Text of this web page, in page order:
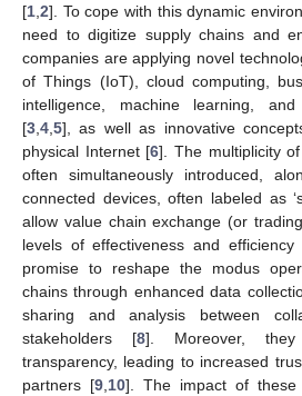
[1 2]. To cope with this dynamic
need to digitize supply chains and
companies are applying novel
of Things (IoT), cloud computing,
intelligence, machine learning, and
[3 4 5], as well as innovative
physical Internet [6]. The multiplicity
often simultaneously introduced,
connected devices, often labeled as
allow value chain exchange (or
levels of effectiveness and efficiency
promise to reshape the modus
chains through enhanced data
sharing and analysis between
stakeholders [8]. Moreover, they
transparency, leading to increased
partners [9 10]. The impact of these